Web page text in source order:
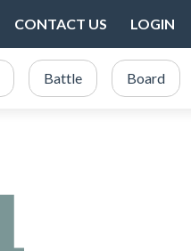
CONTACT US LOGIN
Battle Board